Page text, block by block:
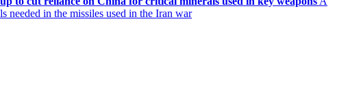
needed in the missiles used in the Iran war